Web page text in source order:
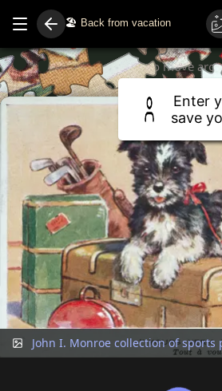
🏖️ Back from vacation
Enter
save
Drag to move
Use two fingers or scroll
John I. Monroe collection of sports